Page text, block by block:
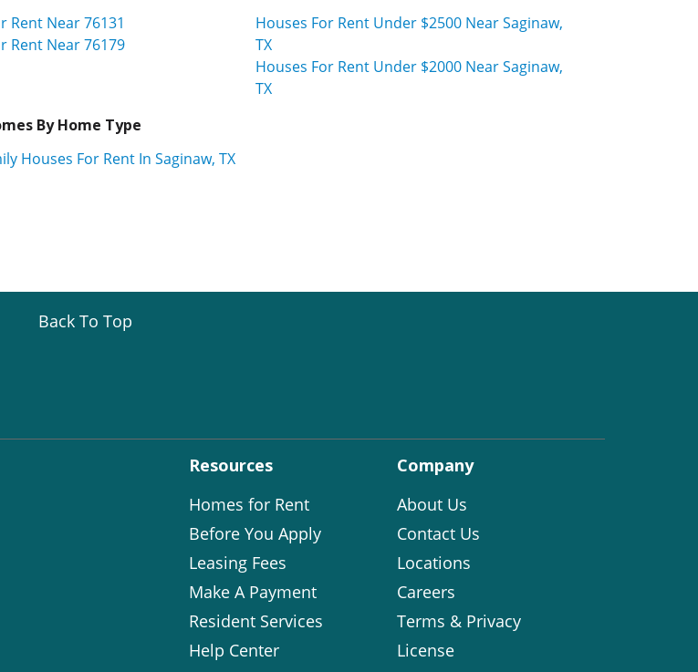
Rent Near 76131
Rent Near 76179
Houses For Rent Under $2500 Near Saginaw,
TX
Houses For Rent Under $2000 Near Saginaw,
TX
By Home Type
Houses For Rent In Saginaw, TX
Back To Top
Resources
Homes for Rent
Before You Apply
Leasing Fees
Make A Payment
Resident Services
Help Center
Company
About Us
Contact Us
Locations
Careers
Terms & Privacy
License